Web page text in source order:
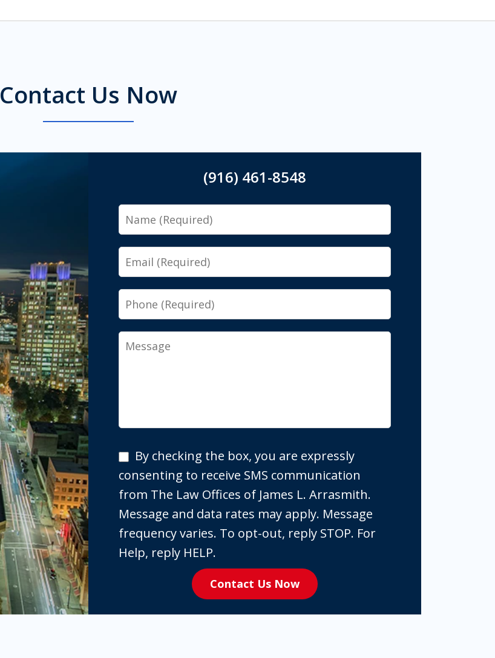
Contact Us Now
(916) 461-8548
Name
Email
Phone
Message
By
checking
the
box,
you
are
By checking the box, you are expressly
consenting to receive SMS communication
from The Law Offices of James L. Arrasmith.
Message and data rates may apply. Message
frequency varies. To opt-out, reply STOP. For
Help, reply HELP.
Contact Us Now